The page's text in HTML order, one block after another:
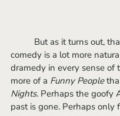
comedy is a lot more
dramedy in every sense of
more of a Funny People
Nights. Perhaps the goofy
past is gone. Perhaps only